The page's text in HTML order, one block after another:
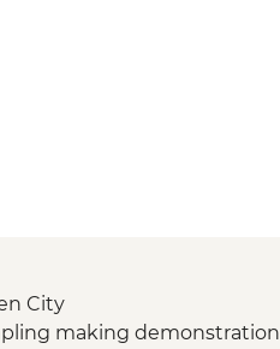
City
making demonstration